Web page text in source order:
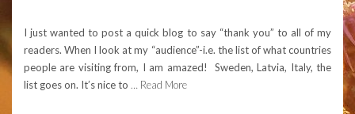
I just wanted to post a quick blog to say “thank you” to all of my
readers. When I look at my “audience”-i.e. the list of what countries
people are visiting from, I am amazed! Sweden, Latvia, Italy, the
list goes on. It’s nice to … Read More